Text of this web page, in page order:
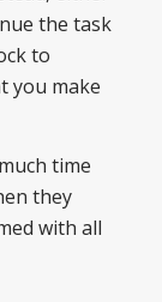
the task
to
you make
time
they
with all